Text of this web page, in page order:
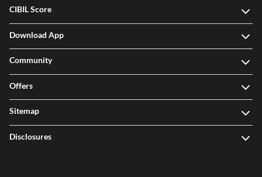
CIBIL Score
Download App
Community
Offers
Sitemap
Disclosures